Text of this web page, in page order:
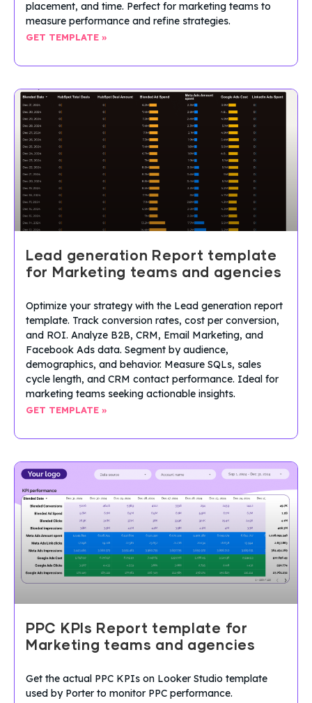
placement, and time. Perfect for marketing teams to
measure performance and refine strategies.
GET TEMPLATE »
Lead generation Report template
for Marketing teams and agencies
Optimize your strategy with the Lead generation report
template. Track conversion rates, cost per conversion,
and ROI. Analyze B2B, CRM, Email Marketing, and
Facebook Ads data. Segment by audience,
demographics, and behavior. Measure SQLs, sales
cycle length, and CRM contact performance. Ideal for
marketing teams seeking actionable insights.
GET TEMPLATE »
PPC KPIs Report template for
Marketing teams and agencies
Get the actual PPC KPIs on Looker Studio template
used by Porter to monitor PPC performance.